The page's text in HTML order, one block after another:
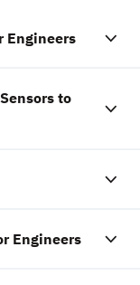
Engineers
to
Engineers